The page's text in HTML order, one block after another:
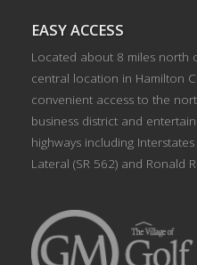
EASY ACCESS
Located about 8 miles north
central location in Hamilton
convenient access to the
business district and
highways including
Lateral (SR 562) and Ronald